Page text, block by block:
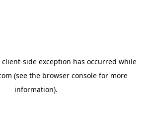
client-side exception has occurred while
(see the browser consolefor more
information).